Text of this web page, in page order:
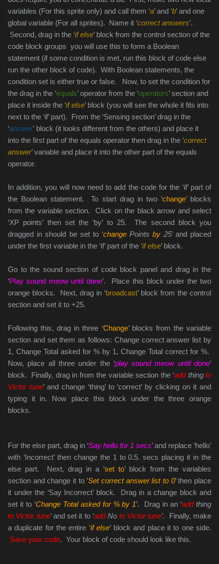
variables (For this sprite only) and call them ‘a’ and ‘b’ and one
global variable (For all sprites). Name it ‘correct answers’.
Second, drag in the ‘if else’ block from the control section of the
code block groups you will use this to form a Boolean
statement (if some condition is met, run this block of code else
run the other block of code). With Boolean statements, the
condition set is either true or false. Now, to set the condition for
the drag in the ‘equals’ operator from the ‘operators’ section and
place it inside the ‘if else’ block (you will see the whole it fits into
next to the ‘if’ part). From the ‘Sensing section’ drag in the
‘answer’ block (it looks different from the others) and place it
into the first part of the equals operator then drag in the ‘correct
answer’ variable and place it into the other part of the equals
operator.
In addition, you will now need to add the code for the ‘if’ part of
the Boolean statement. To start drag in two ‘change’ blocks
from the variable section. Click on the black arrow and select
‘XP points’ then set the ‘by’ to 25. The second block you
dragged in should be set to ‘change Pointsby 25’ and placed
under the first variable in the ‘if’ part of the ‘if else’ block.
Go to the sound section of code block panel and drag in the
‘Play sound meow until done’. Place this block under the two
orange blocks. Next, drag in ‘broadcast’ block from the control
section and set it to +25.
Following this, drag in three ‘Change’ blocks from the variable
section and set them as follows: Change correct answer list by
1, Change Total asked for % by 1, Change Total correct for %.
Now, place all three under the ‘play sound meow until done’
block. Finally, drag in from the variable section the ‘add thing to
Victor tune’ and change ‘thing’ to ‘correct’ by clicking on it and
typing it in. Now place this block under the three orange
blocks.
For the else part, drag in ‘Say hello for 1 secs’ and replace ‘hello’
with ‘Incorrect’ then change the 1 to 0.5. secs placing it in the
else part. Next, drag in a ‘set to’ block from the variables
section and change it to ’Set correct answer list to 0’ then place
it under the ‘Say Incorrect’ block. Drag in a change block and
set it to ‘Change Total asked for % by 1’. Drag in an ‘addthing
to Victor tune’ and set it to ‘addNo to Victor tune’. Finally, make
a duplicate for the entire ‘if else’ block and place it to one side.
Save your code. Your block of code should look like this.